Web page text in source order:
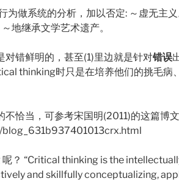
为做系统的分析，加以否定: ～虚无主义
地继承文学艺术遗产。
对错鲜明的，甚至(1)里边就是针对错误
thinking时只是在培养他们的挑毛病
不恰当，可参考宋国明(2011)的这篇博
？ “Critical thinking is the
and skillfully conceptualizing,